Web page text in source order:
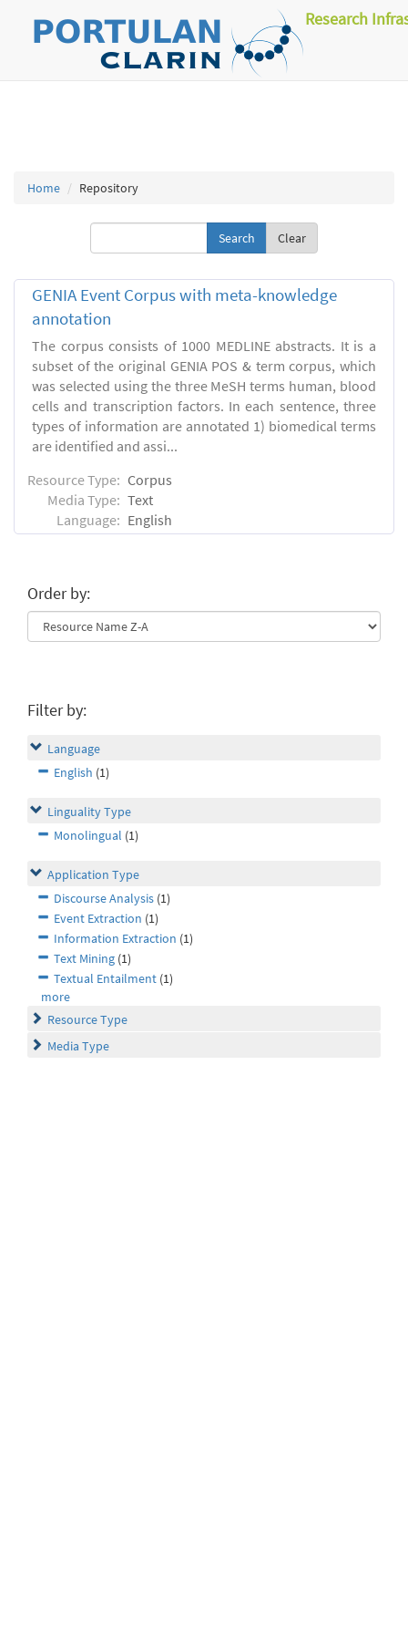
Research
Home Repository
Clear
GENIA Event Corpus with meta-knowledge
annotation
The corpus consists of 1000 MEDLINE abstracts. It is a
subset of the original GENIA POS & term corpus, which
was selected using the three MeSH terms human, blood
cells and transcription factors. In each sentence, three
types of information are annotated 1) biomedical terms
are identified and assi...
Resource Type: Corpus
Media Type: Text
Language: English
Order by:
Filter by:
Language
English (1)
Linguality Type
Monolingual (1)
Application Type
Discourse Analysis (1)
Event Extraction (1)
Information Extraction (1)
Text Mining (1)
Textual Entailment (1)
more
Resource Type
Media Type